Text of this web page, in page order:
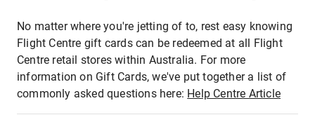
No matter where you're jetting of to, rest easy knowing
Flight Centre gift cards can be redeemed at all Flight
Centre retail stores within Australia. For more
information on Gift Cards, we've put together a list of
commonly asked questions here: Help Centre Article